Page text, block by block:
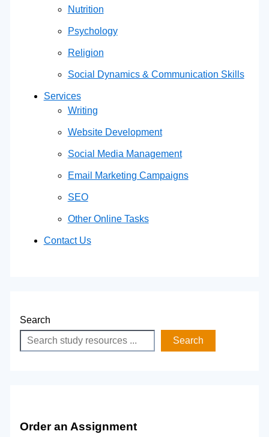
Nutrition
Psychology
Religion
Social Dynamics & Communication Skills
Services
Writing
Website Development
Social Media Management
Email Marketing Campaigns
SEO
Other Online Tasks
Contact Us
Search
Search
Order an Assignment